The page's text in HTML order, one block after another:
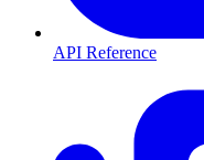
API Reference